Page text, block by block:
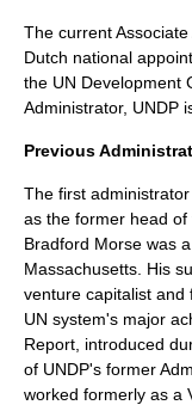
The current
Dutch national
the UN Development
Administrator, UNDP
Previous
The first
as the former head
Bradford Morse was
Massachusetts. His
venture capitalist and
UN system's major
Report, introduced
of UNDP's former
worked formerly as a